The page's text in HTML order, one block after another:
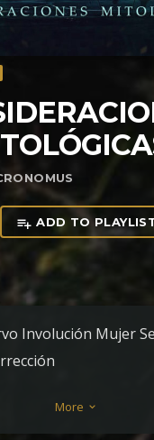
playlist_add ADD TO
Involución Mujer
More keyboard_arrow_down